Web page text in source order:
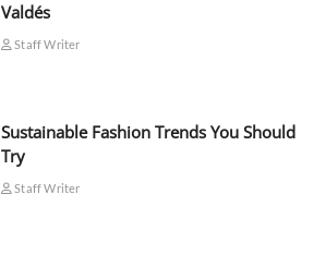
Valdés
Staff Writer
Sustainable Fashion Trends You Should
Try
Staff Writer